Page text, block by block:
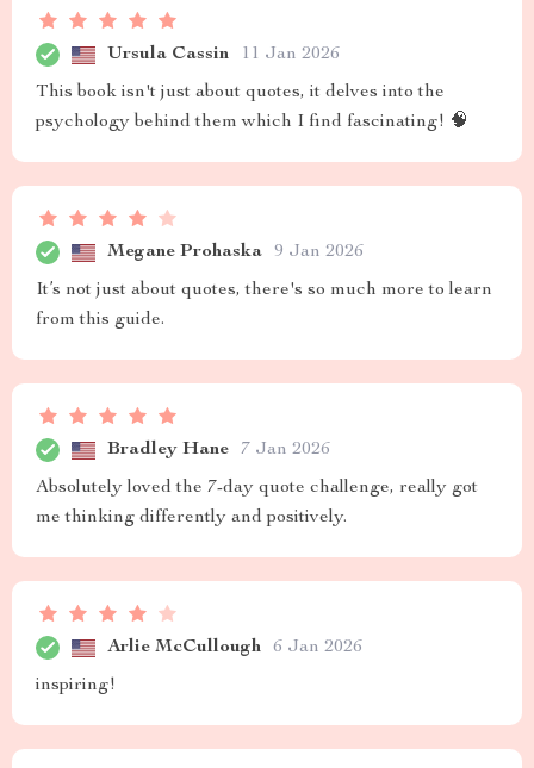
Ursula Cassin 11 Jan 2026
This book isn't just about quotes, it delves into the
psychology behind them which I find fascinating! 🧠
Megane Prohaska 9 Jan 2026
It’s not just about quotes, there's so much more to learn
from this guide.
Bradley Hane 7 Jan 2026
Absolutely loved the 7-day quote challenge, really got
me thinking differently and positively.
Arlie McCullough 6 Jan 2026
inspiring!